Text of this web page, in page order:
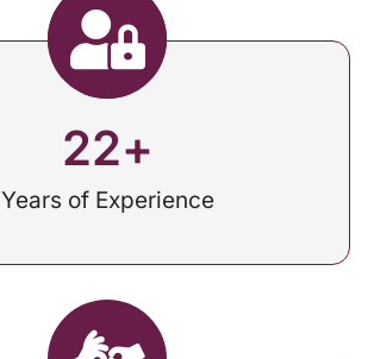
Years of Experience
22+